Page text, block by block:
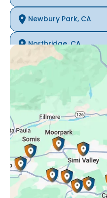
Newbury Park, CA
Northridge, CA
Oak Park, CA
Porter Ranch, CA
Reseda, CA
Simi Valley, CA
Somis, CA
Tarzana, CA